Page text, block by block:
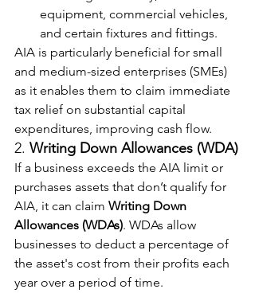
equipment, commercial vehicles,
and certain fixtures and fittings.
AIA is particularly beneficial for small
and medium-sized enterprises (SMEs)
as it enables them to claim immediate
tax relief on substantial capital
expenditures, improving cash flow.
2. Writing Down Allowances (WDA)
If a business exceeds the AIA limit or
purchases assets that don’t qualify for
AIA, it can claim Writing Down
Allowances (WDAs). WDAs allow
businesses to deduct a percentage of
the asset's cost from their profits each
year over a period of time.